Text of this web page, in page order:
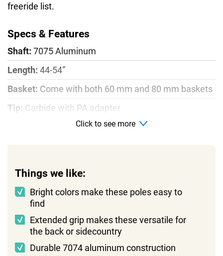
freeride list.
Specs & Features
Shaft: 7075 Aluminum
Length: 44-54”
Basket: Come with both 60 mm and 80 mm baskets
Tip: Carbide with PA adapter
Click to see more
Things we like:
Bright colors make these poles easy to
find
Extended grip makes these versatile for
the back or sidecountry
Durable 7074 aluminum construction